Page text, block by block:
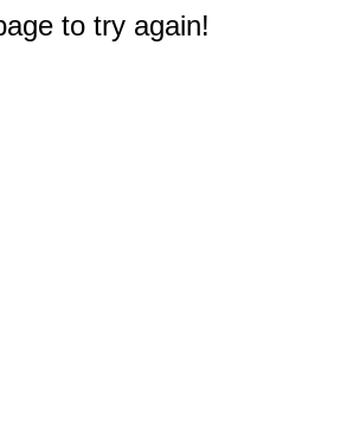
to try again!